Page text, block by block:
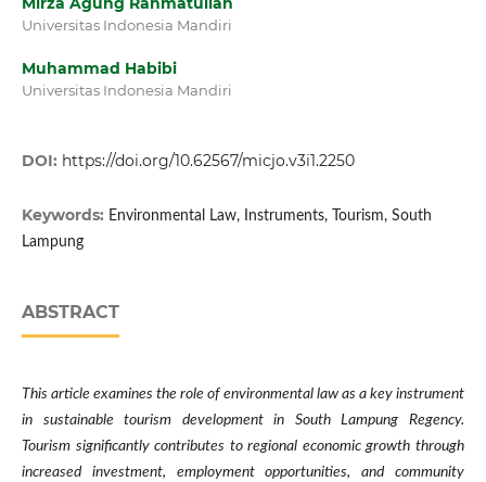
Universitas Indonesia Mandiri
Muhammad Habibi
Universitas Indonesia Mandiri
DOI: https://doi.org/10.62567/micjo.v3i1.2250
Keywords: Environmental Law, Instruments, Tourism, South
Lampung
ABSTRACT
This article examines the role of environmental law as a key instrument
in sustainable tourism development in South Lampung Regency.
Tourism significantly contributes to regional economic growth through
increased investment, employment opportunities, and community